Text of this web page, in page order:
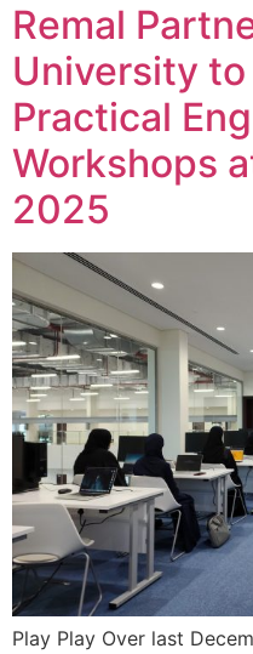
Remal
University
Practical
Workshops
2025
Play Play Over last